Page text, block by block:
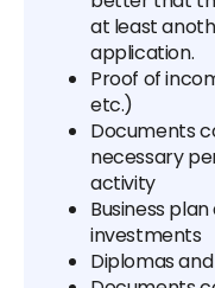
at least
application.
Proof of
etc.)
Documents
necessary
activity
Business
investments
Diplomas